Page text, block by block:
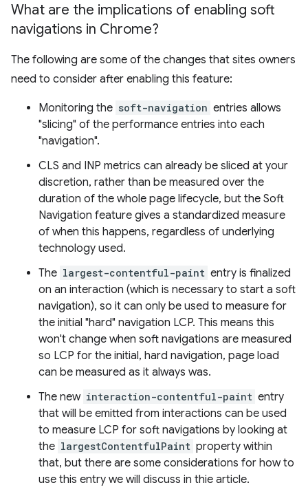
What are the implications of enabling soft
navigations in Chrome?
The following are some of the changes that sites owners
need to consider after enabling this feature:
Monitoring the soft-navigation entries allows
"slicing" of the performance entries into each
"navigation".
CLS and INP metrics can already be sliced at your
discretion, rather than be measured over the
duration of the whole page lifecycle, but the Soft
Navigation feature gives a standardized measure
of when this happens, regardless of underlying
technology used.
The largest-contentful-paint entry is finalized
on an interaction (which is necessary to start a soft
navigation), so it can only be used to measure for
the initial "hard" navigation LCP. This means this
won't change when soft navigations are measured
so LCP for the initial, hard navigation, page load
can be measured as it always was.
The new interaction-contentful-paint entry
that will be emitted from interactions can be used
to measure LCP for soft navigations by looking at
the largestContentfulPaint property within
that, but there are some considerations for how to
use this entry we will discuss in thie article.